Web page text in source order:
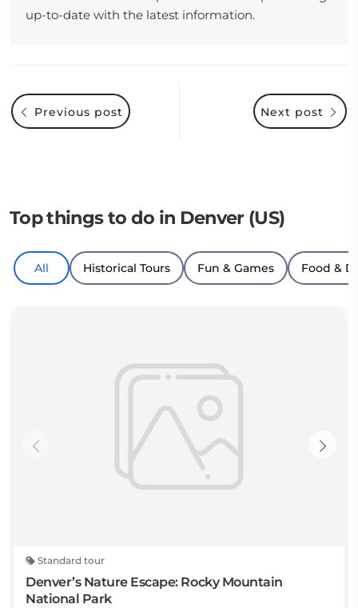
up-to-date with the latest information.
Next post
Previous post
Top things to do in Denver (US)
All Historical Tours Fun & Games Food &
Standard tour
Denver’s Nature Escape: Rocky Mountain
National Park